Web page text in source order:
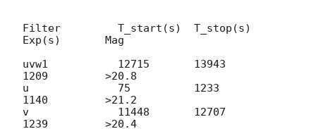
Filter         T_start(s)  T_stop(s)
Exp(s)       Mag
uvw1           12715       13943
1209         >20.8
u              75          1233
1140         >21.2
v              11448       12707
1239         >20.4